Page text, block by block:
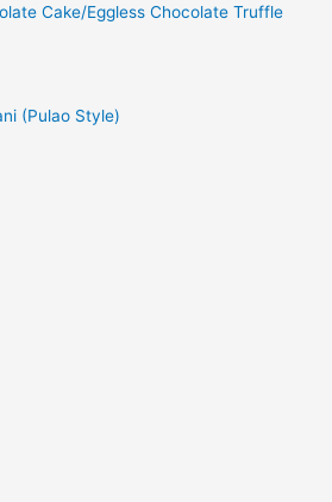
Cake/Eggless Chocolate Truffle
(Pulao Style)